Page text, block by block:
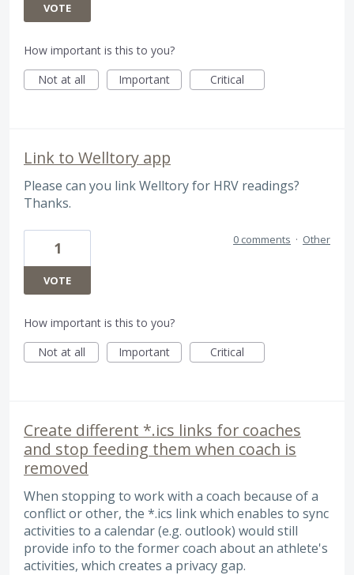
VOTE
How important is this to you?
Not at all
Important Critical
Link to Welltory app
Please can you link Welltory for HRV readings?
Thanks.
1
VOTE
0 comments · Other
How important is this to you?
Not at all
Important Critical
Create different *.ics links for coaches
and stop feeding them when coach is
removed
When stopping to work with a coach because of a
conflict or other, the *.ics link which enables to sync
activities to a calendar (e.g. outlook) would still
provide info to the former coach about an athlete's
activities, which creates a privacy gap.